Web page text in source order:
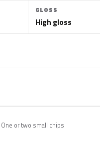
GLOSS
High gloss
One or two small chips